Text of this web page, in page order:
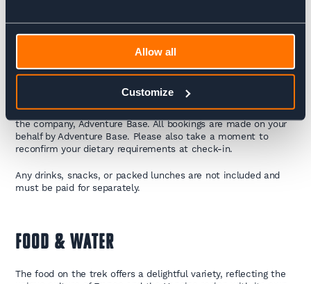
Allow all
Customize
A True Mountain Experience vs. Hotel Comforts
How to check into your accommodation?
To check in, simply provide your name along with the name of
the company, Adventure Base. All bookings are made on your
behalf by Adventure Base. Please also take a moment to
reconfirm your dietary requirements at check-in.
Any drinks, snacks, or packed lunches are not included and
must be paid for separately.
FOOD & WATER
The food on the trek offers a delightful variety, reflecting the